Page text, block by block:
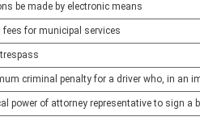
be made by electronic means
fees for municipal services
criminal penalty for a driver who, in an
power of attorney representative to sign a